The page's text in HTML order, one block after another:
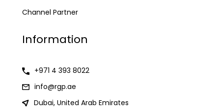
Channel Partner
Information
+971 4 393 8022
info@rgp.ae
Dubai, United Arab Emirates